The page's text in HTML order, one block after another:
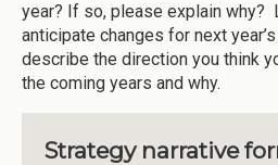
year? If so, please explain why?
anticipate changes for next
describe the direction you think
the coming years and why.
Strategy narrative